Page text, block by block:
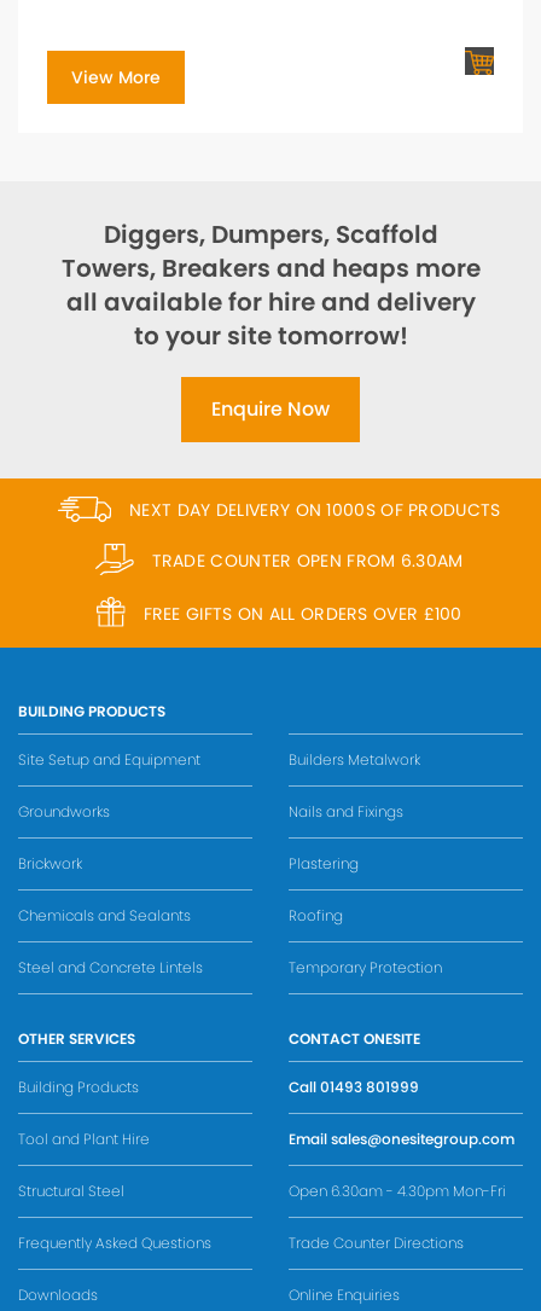
View More
Diggers, Dumpers, Scaffold
Towers, Breakers and heaps more
all available for hire and delivery
to your site tomorrow!
Enquire Now
NEXT DAY DELIVERY ON 1000S OF PRODUCTS
TRADE COUNTER OPEN FROM 6.30AM
FREE GIFTS ON ALL ORDERS OVER £100
BUILDING PRODUCTS
Site Setup and Equipment
Groundworks
Brickwork
Chemicals and Sealants
Steel and Concrete Lintels
Builders Metalwork
Nails and Fixings
Plastering
Roofing
Temporary Protection
OTHER SERVICES
Building Products
Tool and Plant Hire
Structural Steel
Frequently Asked Questions
Downloads
CONTACT ONESITE
Call01493 801999
Emailsales@onesitegroup.com
Open 6.30am - 4.30pm Mon-Fri
Trade Counter Directions
Online Enquiries